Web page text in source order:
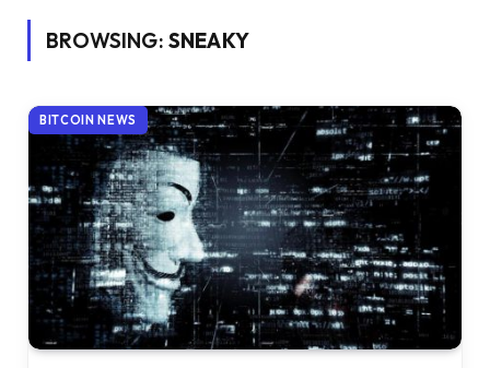
BROWSING: SNEAKY
BITCOIN NEWS